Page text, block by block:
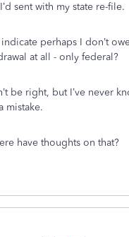
sent with my state re-file.
perhaps I don’t
at all - only federal?
be right, but I’ve never
mistake.
have thoughts on that?